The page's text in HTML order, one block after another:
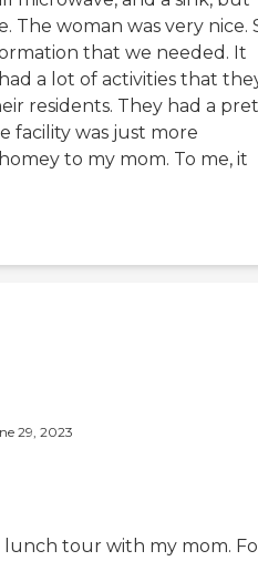
The woman was very nice.
that we needed. It
a lot of activities that
residents. They had a
facility was just more
to my mom. To me, it
29, 2023
lunch tour with my mom.